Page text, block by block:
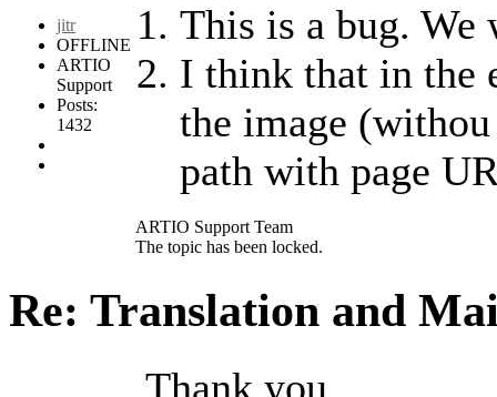
jitr
OFFLINE
ARTIO
Support
Posts:
1432
This is a bug.
I think that in the
the image
path with page
ARTIO Support Team
The topic has been locked.
Re: Translation and
Thank you,